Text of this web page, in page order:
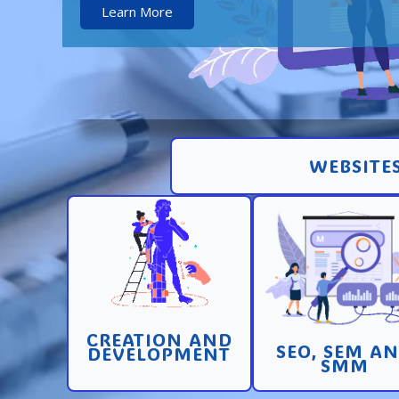
Learn More
CREATION AND
DEVELOPMENT
Creation and
development of pages
and sites with high
conversion
Learn More SEO, SEM
SMM
Promotion in SEO
SEM search
and SMM
media
Learn More